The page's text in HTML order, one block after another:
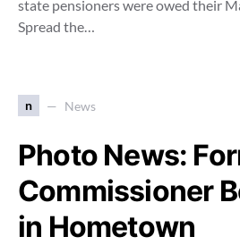
state pensioners were owed their
Spread the…
n News
Photo News:
Commissioner
in Hometown